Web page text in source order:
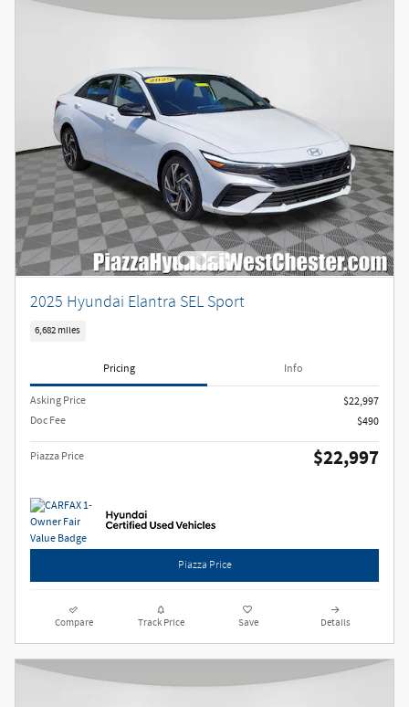
2025 Hyundai Elantra SEL Sport
6,682 miles
Pricing Info
Asking Price
$22,997
Doc Fee
$490
Piazza Price $22,997
Piazza Price
Compare Track Price Save Details